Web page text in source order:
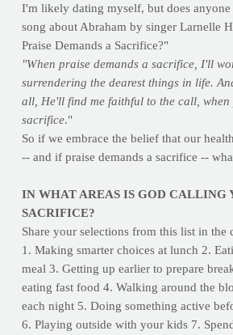
I'm likely dating myself, but does anyone
song about Abraham by singer Larnelle
Praise Demands a Sacrifice?"
"When praise demands a sacrifice, I'll
surrendering the dearest things in life.
all, He'll find me faithful to the call, when
sacrifice."
So if we embrace the belief that our
-- and if praise demands a sacrifice --
IN WHAT AREAS IS GOD CALLING
SACRIFICE?
Share your selections from this list in the
1. Making smarter choices at lunch 2.
meal 3. Getting up earlier to prepare
eating fast food 4. Walking around the
each night 5. Doing something active
6. Playing outside with your kids 7.